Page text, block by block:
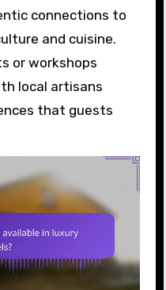
connections to
and cuisine.
or workshops
local artisans
that guests